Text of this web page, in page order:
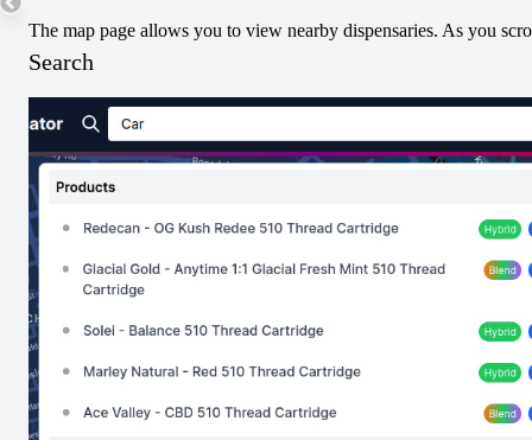
Submit THC/CBD Data
Terpenes
No Terpenes Data. Submit Below!
Submit Terpene Data
Pricing
No nearby pricing available for this product yet.
The map page allows you to view nearby dispensaries. As you
Search